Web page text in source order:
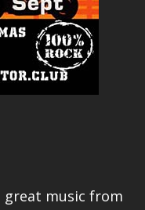
great music from